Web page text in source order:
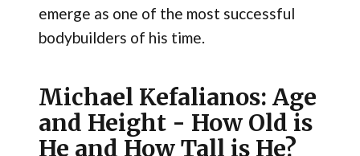
emerge as one of the most successful
bodybuilders of his time.
Michael Kefalianos: Age
and Height - How Old is
He and How Tall is He?